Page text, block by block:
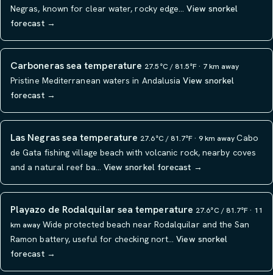
Negras, known for clear water, rocky edge… View snorkel
forecast →
Carboneras sea temperature 27.5°C / 81.5°F · 7 km away
Pristine Mediterranean waters in Andalusia View snorkel
forecast →
Las Negras sea temperature 27.6°C / 81.7°F · 9 km awayCabo
de Gata fishing village beach with volcanic rock, nearby coves
and a natural reef ba… View snorkel forecast →
Playazo de Rodalquilar sea temperature 27.6°C / 81.7°F · 11
km away Wide protected beach near Rodalquilar and the San
Ramon battery, useful for checking nort… View snorkel
forecast →